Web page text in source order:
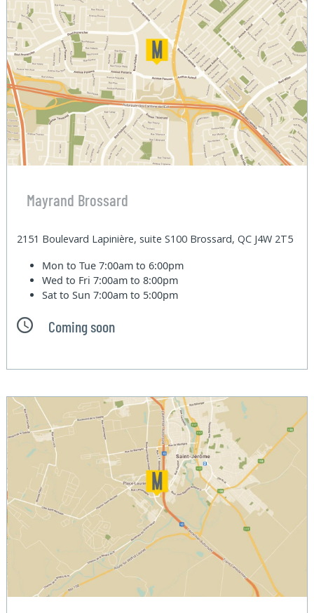
Mayrand Brossard
2151 Boulevard Lapinière, suite S100 Brossard, QC J4W 2T5
Mon to Tue7:00am to 6:00pm
Wed to Fri7:00am to 8:00pm
Sat to Sun7:00am to 5:00pm
Coming soon